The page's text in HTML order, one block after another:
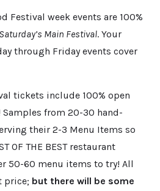
Festival week events are 100%
Main Festival. Your
through Friday events cover
tickets include 100% open
from 20-30 hand-
their 2-3 Menu Items so
OF THE BEST restaurant
50-60 menu items to try! All
price; but there will be some